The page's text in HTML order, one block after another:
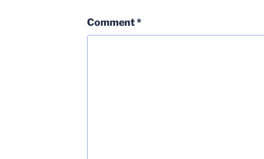
Comment*